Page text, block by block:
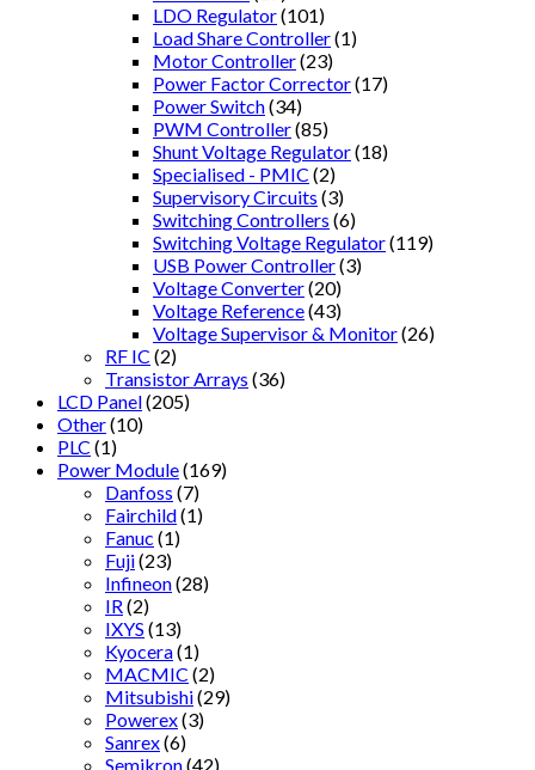
LDO Regulator(101)
Load Share Controller(1)
Motor Controller(23)
Power Factor Corrector(17)
Power Switch(34)
PWM Controller(85)
Shunt Voltage Regulator(18)
Specialised - PMIC (2)
Supervisory Circuits (3)
Switching Controllers (6)
Switching Voltage Regulator(119)
USB Power Controller(3)
Voltage Converter(20)
Voltage Reference(43)
Voltage Supervisor & Monitor(26)
RF IC (2)
Transistor Arrays (36)
LCD Panel(205)
Other(10)
PLC (1)
Power Module(169)
Danfoss (7)
Fairchild(1)
Fanuc (1)
Fuji(23)
Infineon(28)
IR (2)
IXYS (13)
Kyocera(1)
MACMIC (2)
Mitsubishi(29)
Powerex(3)
Sanrex(6)
Semikron(42)